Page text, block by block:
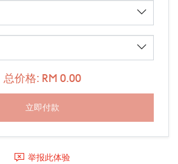
总价格: RM 0.00
举报此体验